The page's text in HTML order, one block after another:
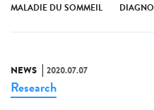
MALADIE DU SOMMEIL
NEWS 2020.07.07
Research